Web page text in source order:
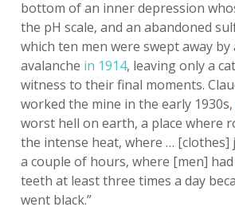
bottom of an inner depression
the pH scale, and an abandoned
which ten men were swept away by
avalanche in 1914, leaving only a
witness to their final moments.
worked the mine in the early
worst hell on earth, a place where
the intense heat, where … [clothes]
a couple of hours, where [men]
teeth at least three times a day
went black.”